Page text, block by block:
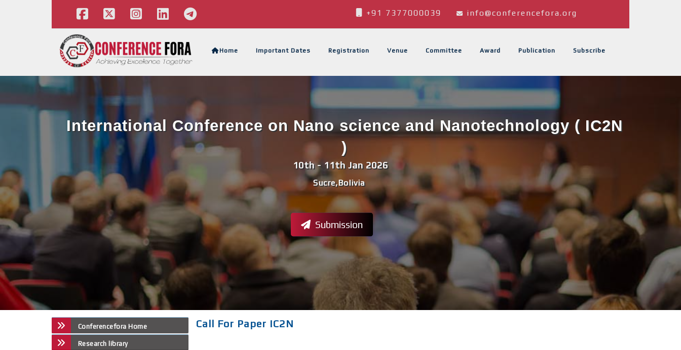
+91 7377000039 info@conferencefora.org
Home Important Dates Registration Venue Committee Award Publication Subscribe
Sucre,Bolivia
10th - 11th Jan 2026
International Conference on Nano science and Nanotechnology ( IC2N
)
Submission
Conferencefora Home
Research library
Call For Paper IC2N